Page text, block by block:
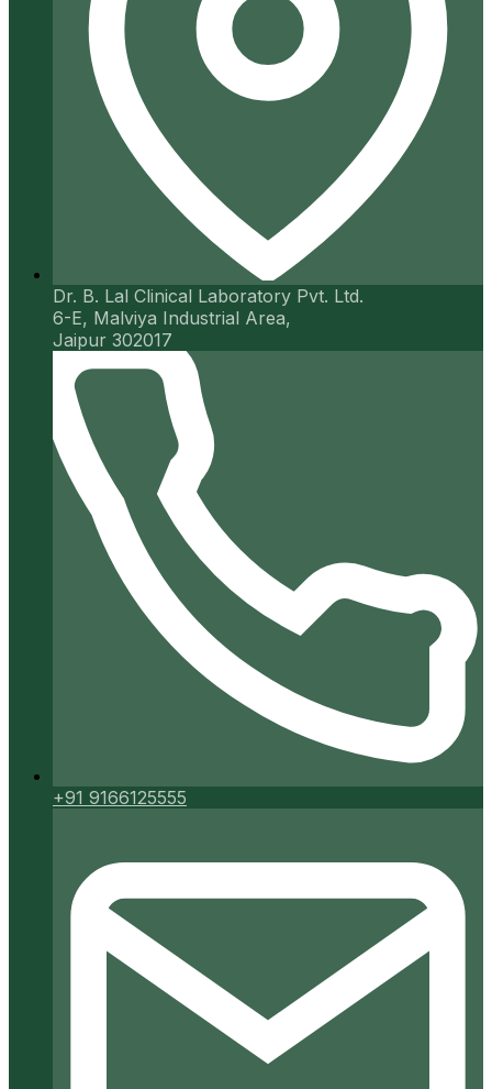
Dr. B. Lal Clinical Laboratory Pvt. Ltd.
6-E, Malviya Industrial Area,
Jaipur 302017
+91 9166125555